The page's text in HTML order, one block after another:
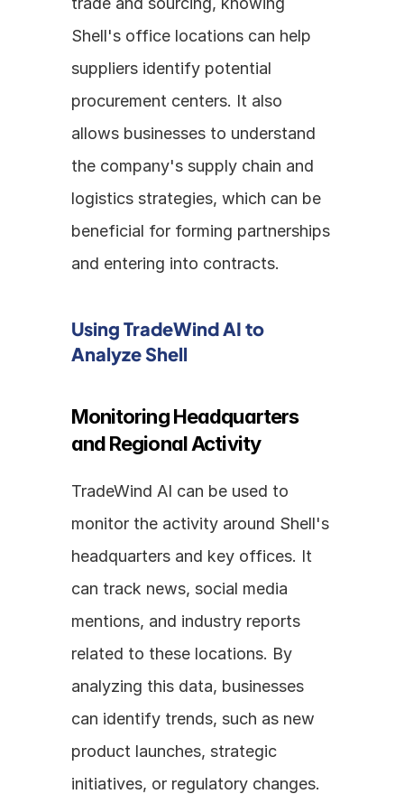
Shell's office locations can help
suppliers identify potential
procurement centers. It also
allows businesses to understand
the company's supply chain and
logistics strategies, which can be
beneficial for forming partnerships
and entering into contracts.
Using TradeWind AI to
Analyze Shell
Monitoring Headquarters
and Regional Activity
TradeWind AI can be used to
monitor the activity around Shell's
headquarters and key offices. It
can track news, social media
mentions, and industry reports
related to these locations. By
analyzing this data, businesses
can identify trends, such as new
product launches, strategic
initiatives, or regulatory changes.